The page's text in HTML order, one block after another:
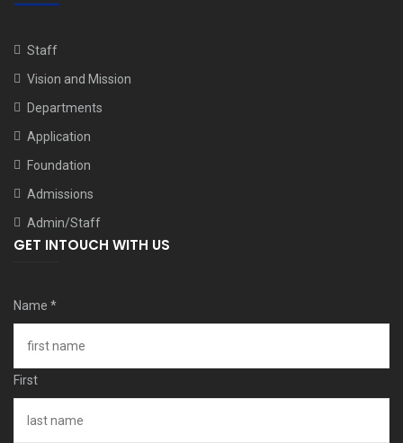
Staff
Vision and Mission
Departments
Application
Foundation
Admissions
Admin/Staff
GET INTOUCH WITH US
Name *
First